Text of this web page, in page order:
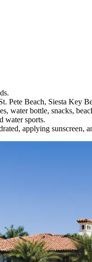
Pete Beach, Siesta Key
water bottle, snacks,
water sports.
applying sunscreen,